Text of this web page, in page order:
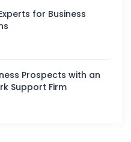
for Business
Prospects with an
Support Firm